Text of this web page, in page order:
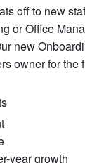
off to new
or Office
new
owner for the
year growth